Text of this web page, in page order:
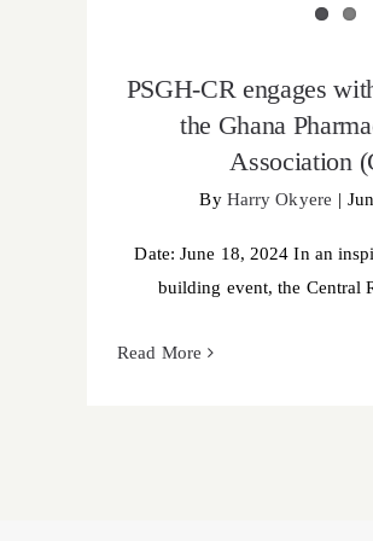
PSGH-CR engages
the Ghana
Association
By Harry Okyere |
Date: June 18, 2024 In an
building event, the Central
Read More